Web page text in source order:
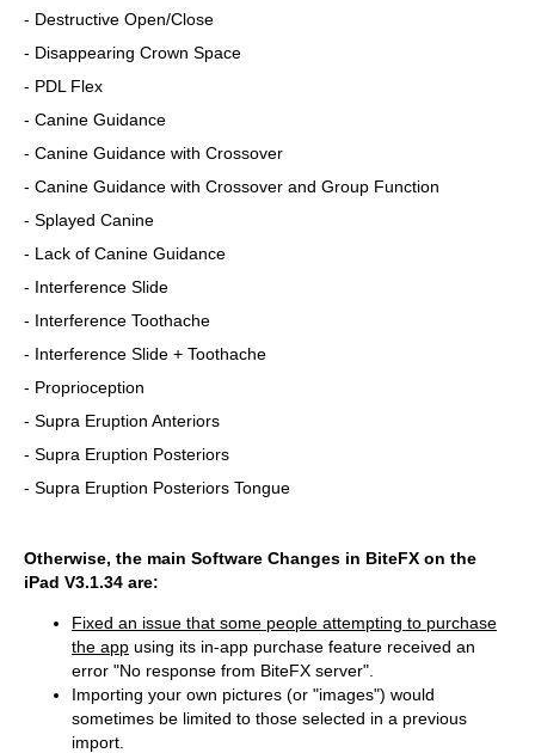
- Destructive Open/Close
- Disappearing Crown Space
- PDL Flex
- Canine Guidance
- Canine Guidance with Crossover
- Canine Guidance with Crossover and Group Function
- Splayed Canine
- Lack of Canine Guidance
- Interference Slide
- Interference Toothache
- Interference Slide + Toothache
- Proprioception
- Supra Eruption Anteriors
- Supra Eruption Posteriors
- Supra Eruption Posteriors Tongue
Otherwise, the main Software Changes in BiteFX on the
iPad V3.1.34 are:
Fixed an issue that some people attempting to purchase
the app using its in-app purchase feature received an
error "No response from BiteFX server".
Importing your own pictures (or "images") would
sometimes be limited to those selected in a previous
import.